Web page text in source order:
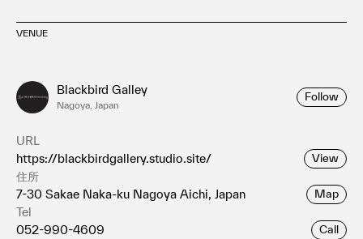
VENUE
Blackbird Galley
Nagoya, Japan
Follow
URL
https://blackbirdgallery.studio.site/
View
住所
7-30 Sakae Naka-ku Nagoya Aichi, Japan
Map
Tel
052-990-4609
Call